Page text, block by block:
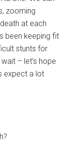
zooming
at each
been keeping fit
stunts for
– let’s hope
expect a lot